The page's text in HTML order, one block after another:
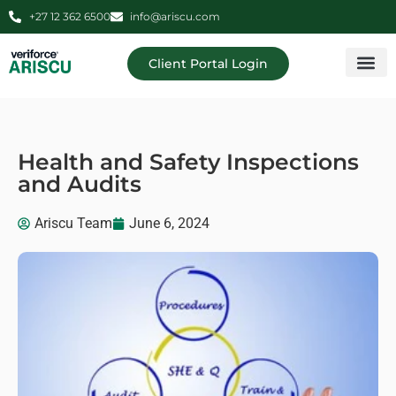
+27 12 362 6500 info@ariscu.com
Client Portal Login
Health and Safety Inspections
and Audits
Ariscu Team June 6, 2024